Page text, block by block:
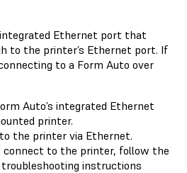
Ethernet port that
to the printer’s Ethernet port. If
to a Form Auto over
Auto’s integrated Ethernet
printer.
the printer via Ethernet.
connect to the printer, follow the
instructions